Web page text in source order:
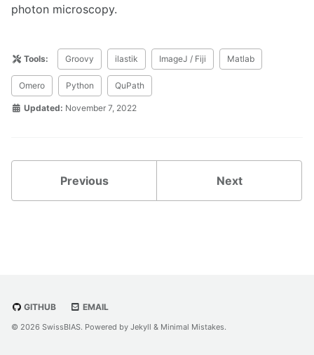
photon microscopy.
Tools: Groovy ilastik ImageJ / Fiji Matlab
Omero Python QuPath
Updated: November 7, 2022
Previous Next
GITHUB EMAIL
© 2026 SwissBIAS. Powered by Jekyll & Minimal Mistakes.